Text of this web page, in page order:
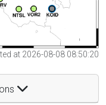
at 2026-08-08 08:50:20